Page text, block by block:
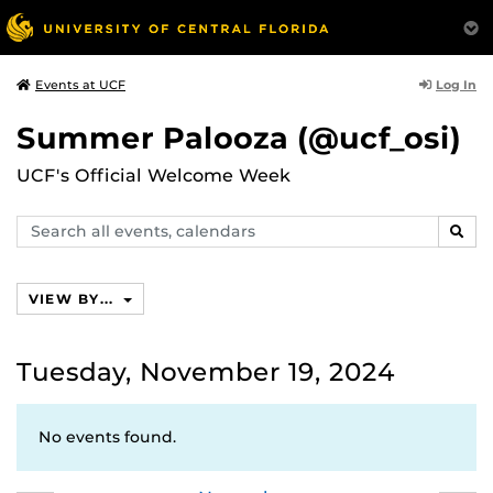
Events at UCF Log In
Summer Palooza (@ucf_osi)
UCF's Official Welcome Week
Search
events,
VIEW BY...
Tuesday, November 19, 2024
No events found.